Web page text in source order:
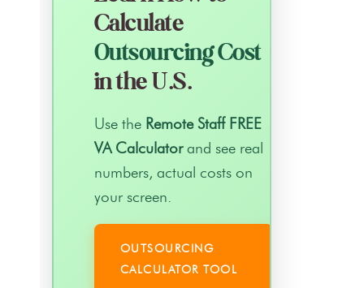
Calculate
Outsourcing Cost
in the U.S.
Use the Remote Staff FREE
VA Calculatorand see real
numbers, actual costs on
your screen.
OUTSOURCING
CALCULATOR TOOL